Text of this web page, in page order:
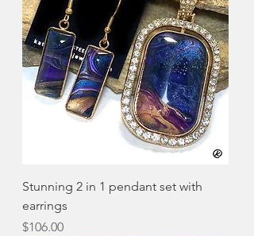
Stunning 2 in 1 pendant set with
earrings
Price
$106.00